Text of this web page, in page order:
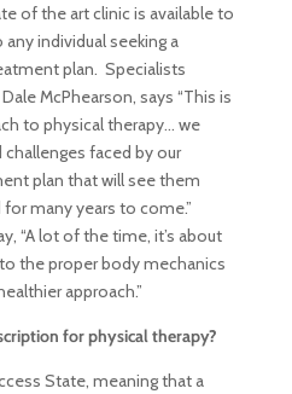
of the art clinic is available to
individual seeking a
plan. Specialists
McPhearson, says “This is
to physical therapy… we
faced by our
plan that will see them
many years to come.”
“A lot of the time, it’s about
the proper body mechanics
approach.”
for physical therapy?
State, meaning that a